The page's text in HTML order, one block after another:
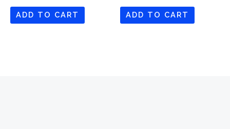
ADD TO CART ADD TO CART